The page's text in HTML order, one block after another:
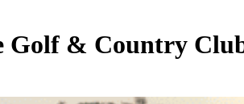
Golf & Country